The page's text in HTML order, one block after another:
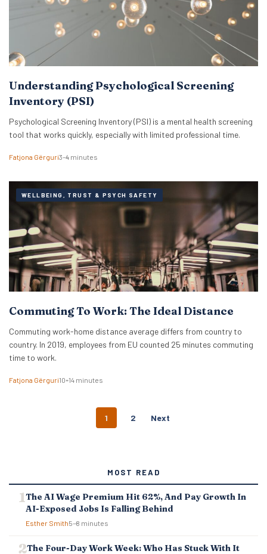
Understanding Psychological Screening
Inventory (PSI)
Psychological Screening Inventory (PSI) is a mental health screening
tool that works quickly, especially with limited professional time.
Fatjona Gërguri3–4 minutes
WELLBEING, TRUST & PSYCH SAFETY
Commuting To Work: The Ideal Distance
Commuting work-home distance average differs from country to
country. In 2019, employees from EU counted 25 minutes commuting
time to work.
Fatjona Gërguri10–14 minutes
P
N
A
V
I
T
1 2 Next
MOST READ
The AI Wage Premium Hit 62%, And Pay Growth In
AI-Exposed Jobs Is Falling Behind
Esther Smith5–8 minutes
The Four-Day Work Week: Who Has Stuck With It